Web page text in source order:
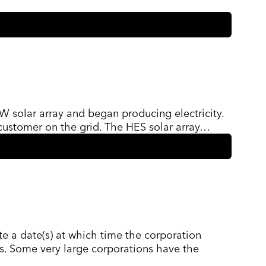
solar array and began producing electricity.
on the grid. The HES solar array…
a date(s) at which time the corporation
Some very large corporations have the